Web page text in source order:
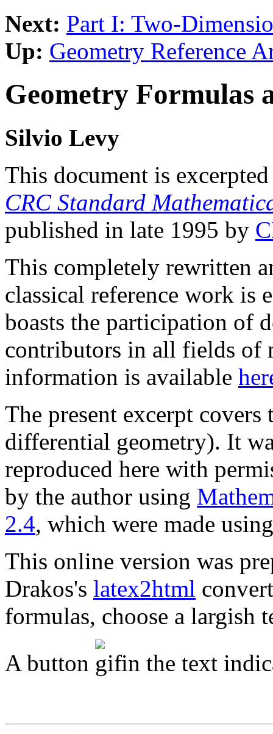
Next: Part I: Two-
Up: Geometry Reference
Geometry Formulas
Silvio Levy
This document is
CRC Standard
published in late 1995 by
This completely rewritten
classical reference work is
boasts the participation of
contributors in all fields of
information is available
The present excerpt
differential geometry). It
reproduced here with
by the author using
2.4, which were made
This online version was
Drakos's latex2html
formulas, choose a largish
A button
in the text